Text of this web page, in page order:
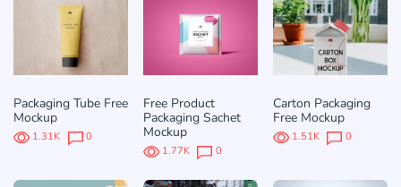
Packaging Tube Free
Mockup
1.31K 0
Free Product
Packaging Sachet
Mockup
1.77K 0
Carton Packaging
Free Mockup
1.51K 0